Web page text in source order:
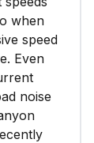
when
speed
Even
noise